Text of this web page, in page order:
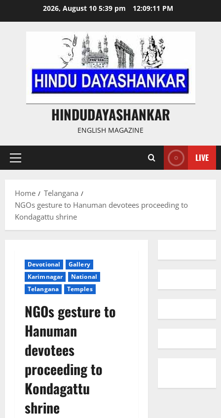
2026, August 10 5:39 pm 12:09:12 PM
HINDUDAYASHANKAR
ENGLISH MAGAZINE
Primary
LIVE
Home
Telangana
NGOs gesture to Hanuman devotees proceeding to
Kondagattu shrine
Devotional
Gallery
Karimnagar
National
Telangana
Temples
NGOs gesture to
Hanuman
devotees
proceeding to
Kondagattu
shrine